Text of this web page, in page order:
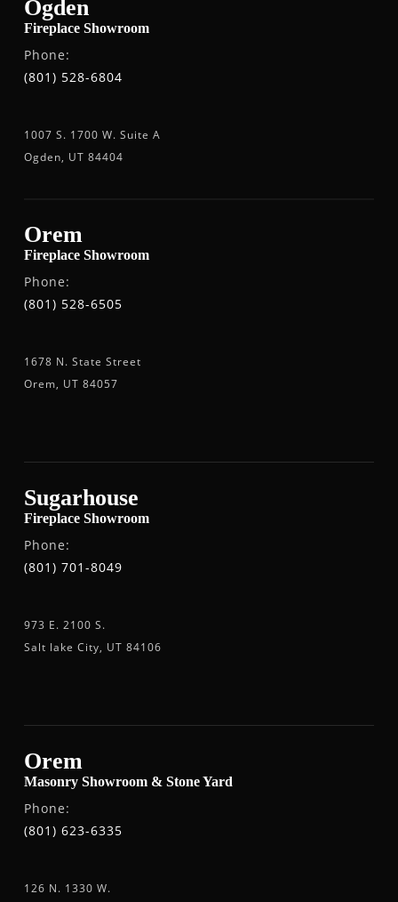
Ogden
Fireplace Showroom
Phone:
(801) 528-6804
1007 S. 1700 W. Suite A
Ogden, UT 84404
Orem
Fireplace Showroom
Phone:
(801) 528-6505
1678 N. State Street
Orem, UT 84057
Sugarhouse
Fireplace Showroom
Phone:
(801) 701-8049
973 E. 2100 S.
Salt lake City, UT 84106
Orem
Masonry Showroom & Stone Yard
Phone:
(801) 623-6335
126 N. 1330 W.